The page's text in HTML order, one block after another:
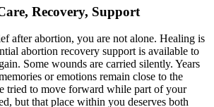
after abortion, you are not alone. Healing is
abortion recovery support is available to
Some wounds are carried silently. Years
or emotions remain close to the
tried to move forward while part of your
but that place within you deserves both